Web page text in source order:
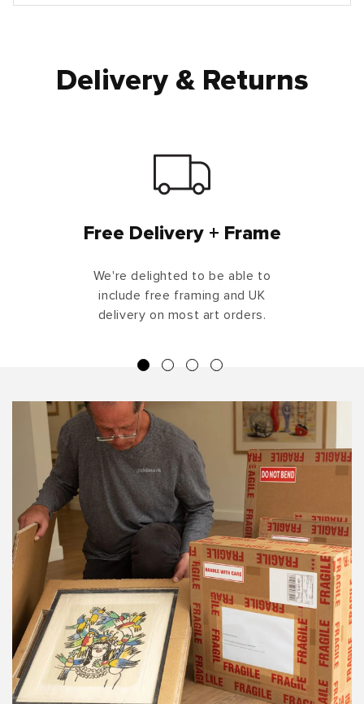
Delivery & Returns
Free Delivery + Frame
We're delighted to be able to
include free framing and UK
delivery on most art orders.